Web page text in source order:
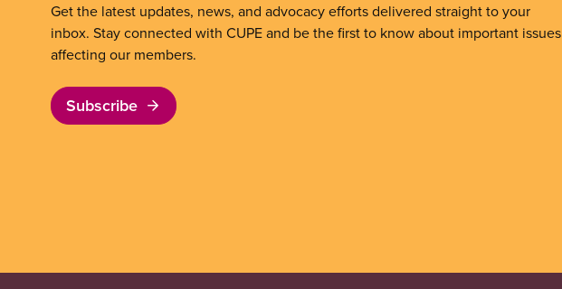
Get the latest updates, news, and advocacy efforts delivered straight to your
inbox. Stay connected with CUPE and be the first to know about important issues
affecting our members.
Subscribe